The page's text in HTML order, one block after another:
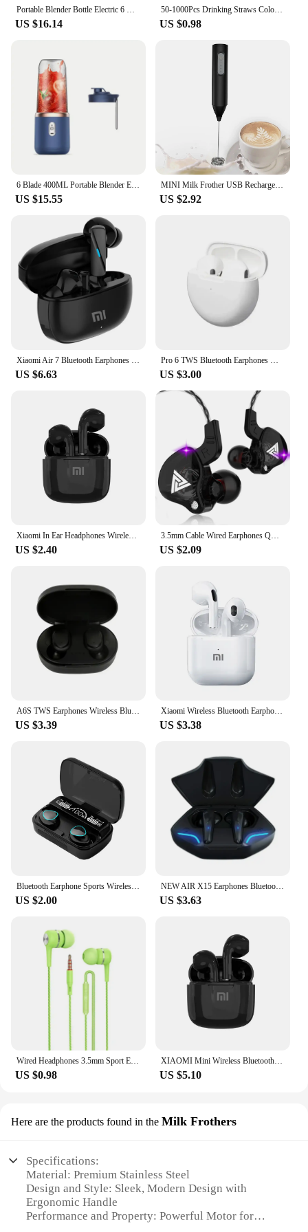
enhancing your bottom line.
Portable Blender Bottle Electric 6 Blades Multifunction Juice Blender Fresh Juice Smoothie Blender Ice CrushCup Food Processor
US $16.14
50-1000Pcs Drinking Straws Colorful & Black rietjes Flexible Wedding Party Supplies Drinking Straws Kitchen Wholesale
US $0.98
6 Blade 400ML Portable Blender Electric Juicer Cup For Travel Portable Juicer Mixer Usb Fresh Fruit Juice Blender Smoothie
US $15.55
MINI Milk Frother USB Rechargeable 3 Speeds Foam Maker Coffee Whisk Mixer Electric Handle Blender Egg Beater
US $2.92
US $6.63 US $3.00
US $2.40
3.5mm Cable Wired Earphones QKZ AK6 HiFi Sound Quality Earphone With Wire Gaming Headset Gamer Headphones Bass Cheap Sale Earbud
US $2.09
US $3.39
Xiaomi Wireless Bluetooth Earphones HD 5.2 Stereo Headset Waterproof Earbuds In Ear Touch Control HD Microphone For Smart Phone
US $3.38
US $2.00
NEW AIR X15 Earphones Bluetooth Wireless Gamer Headphones 65ms Low Latency Earbuds fone Gamer Headset Gamer With Mic Handfree
US $3.63
Wired Headphones 3.5mm Sport Earbuds with Bass Phone Earphones Stereo Headset with Mic volume control Music Earphones
US $0.98
XIAOMI Mini Wireless Bluetooth Earphones Bluetooth 5.3 TWS Headset Touch Control Sports Waterproof Gaming Headphones
US $5.10
Here are the products found in the Milk Frothers
Specifications:
Material: Premium Stainless Steel
Design and Style: Sleek, Modern Design with
Ergonomic Handle
Performance and Property: Powerful Motor for